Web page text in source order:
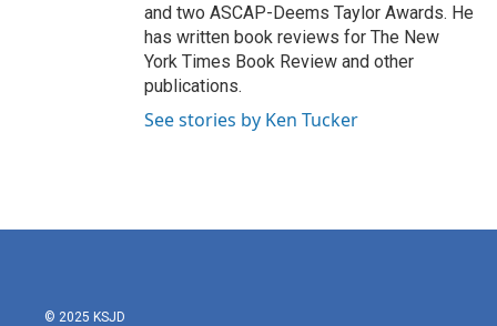
and two ASCAP-Deems Taylor Awards. He
has written book reviews for The New
York Times Book Review and other
publications.
See stories by Ken Tucker
© 2025 KSJD